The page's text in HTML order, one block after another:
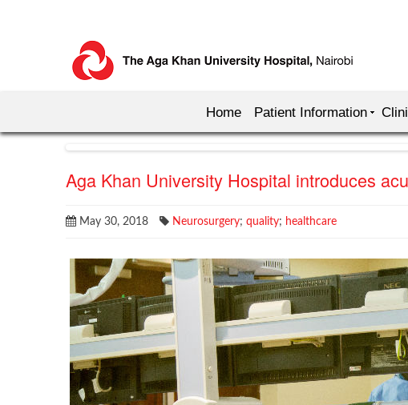
Home Patient Information
Aga Khan University Hospital introduces
May 30, 2018 Neurosurgery; quality; healthcare